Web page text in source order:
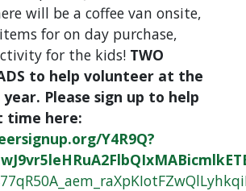
will be a coffee van onsite,
for on day purchase,
for the kids! TWO
to help volunteer at the
Please sign up to help
time here:
Y4R9Q?